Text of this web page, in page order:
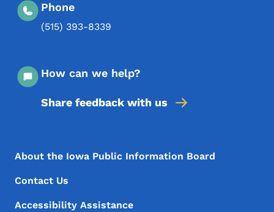
Phone
(515) 393-8339
How can we help?
Share feedback with us
Footer Menu
Footer
About the Iowa Public Information Board
Contact Us
Accessibility Assistance